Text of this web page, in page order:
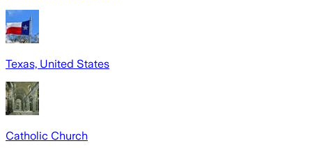
Texas, United States
Catholic Church